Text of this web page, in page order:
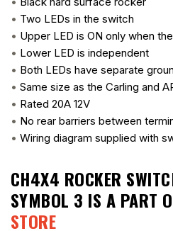
• Two LEDs in the switch
• Upper LED is ON only when
• Lower LED is independent
• Both LEDs have separate
• Same size as the Carling and
• Rated 20A 12V
• No rear barriers between
• Wiring diagram supplied with
CH4X4 ROCKER
SYMBOL 3 IS A PART
STORE